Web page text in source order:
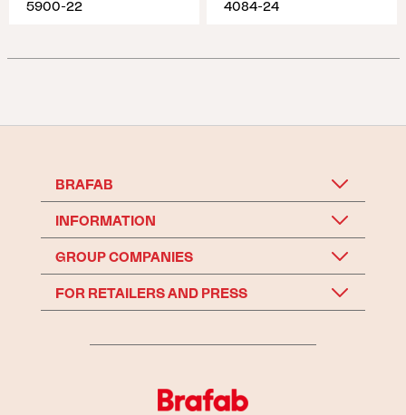
5900-22 4084-24
BRAFAB
INFORMATION
GROUP COMPANIES
FOR RETAILERS AND PRESS